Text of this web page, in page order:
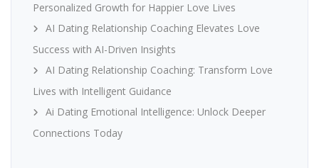
Personalized Growth for Happier Love Lives
AI Dating Relationship Coaching Elevates Love
Success with AI-Driven Insights
AI Dating Relationship Coaching: Transform Love
Lives with Intelligent Guidance
Ai Dating Emotional Intelligence: Unlock Deeper
Connections Today